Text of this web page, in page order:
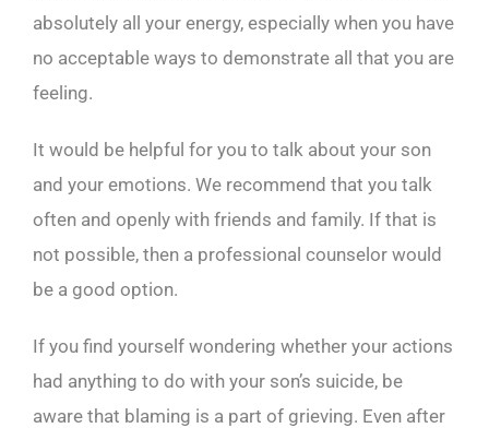
absolutely all your energy, especially when you have
no acceptable ways to demonstrate all that you are
feeling.
It would be helpful for you to talk about your son
and your emotions. We recommend that you talk
often and openly with friends and family. If that is
not possible, then a professional counselor would
be a good option.
If you find yourself wondering whether your actions
had anything to do with your son’s suicide, be
aware that blaming is a part of grieving. Even after